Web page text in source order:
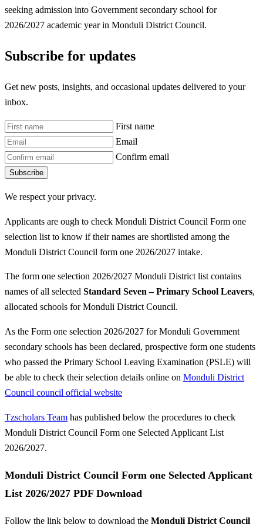
seeking admission into Government secondary school for
2026/2027 academic year in Monduli District Council.
Subscribe for updates
Get new posts, insights, and occasional updates delivered to your
inbox.
First name
Email
Confirm email
Subscribe
We respect your privacy.
Applicants are ough to check Monduli District Council Form one
selection list to know if their names are shortlisted among the
Monduli District Council form one 2026/2027 intake.
The form one selection 2026/2027 Monduli District list contains
names of all selected Standard Seven – Primary School Leavers,
allocated schools for Monduli District Council.
As the Form one selection 2026/2027 for Monduli Government
secondary schools has been declared, prospective form one students
who passed the Primary School Leaving Examination (PSLE) will
be able to check their selection details online on Monduli District
Council council official website
Tzscholars Team has published below the procedures to check
Monduli District Council Form one Selected Applicant List
2026/2027.
Monduli District Council Form one Selected Applicant
List 2026/2027 PDF Download
Follow the link below to download the Monduli District Council